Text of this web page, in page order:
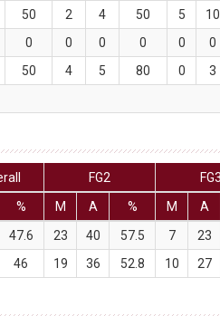
50 2 4 50 5 10
0 0 0 0 0 0
50 4 5 80 0 3
FG2 FG3
% M A % M A
47.6 23 40 57.5 7 23
46 19 36 52.8 10 27